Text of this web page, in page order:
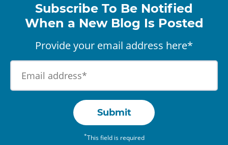
Subscribe To Be Notified
When a New Blog Is Posted
Provide your email address here*
Submit
*This field is required